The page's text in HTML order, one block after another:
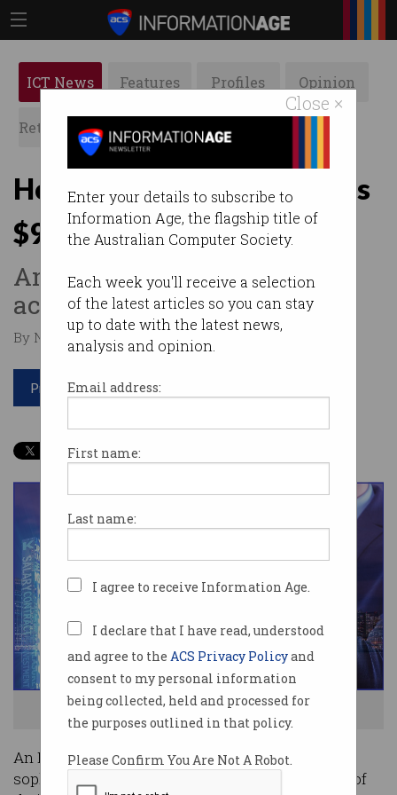
Close ×
Enter your details to subscribe to
Information Age, the flagship title of
the Australian Computer Society.
Each week you'll receive a selection
of the latest articles so you can stay
up to date with the latest news,
analysis and opinion.
Email address:
First name:
Last name:
I agree to receive Information Age.
I declare that I have read, understood
and agree to the ACS Privacy Policyand
consent to my personal information
being collected, held and processed for
the purposes outlined in that policy.
Please Confirm You Are Not A Robot.
ICT News Features Profiles Opinion
Retrospects ACS News Galleries
Hollywood email scam nets
$900m
And 20-year jail sentence for
actor.
By Nina Hendy on Feb 17 2022 12:39 PM
Print article
Show me the money! Photo: Shutterstock
An LA actor has proven that you don’t need
sophisticated technology to defraud people out of